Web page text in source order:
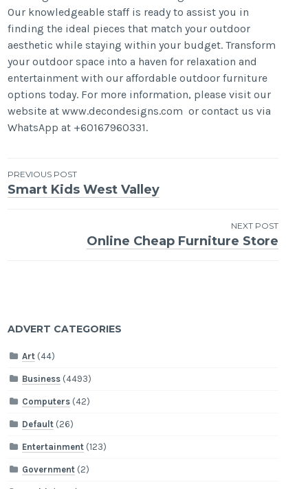
Our knowledgeable staff is ready to assist you in
finding the ideal pieces that match your outdoor
aesthetic while staying within your budget. Transform
your outdoor space into a haven for relaxation and
entertainment with our affordable outdoor furniture
options today. For more information, please visit our
website at www.decondesigns.com or contact us via
WhatsApp at +60167960331.
Post
navigation
PREVIOUS POST
Smart Kids West Valley
NEXT POST
Online Cheap Furniture Store
ADVERT CATEGORIES
Art (44)
Business (4493)
Computers (42)
Default (26)
Entertainment (123)
Government (2)